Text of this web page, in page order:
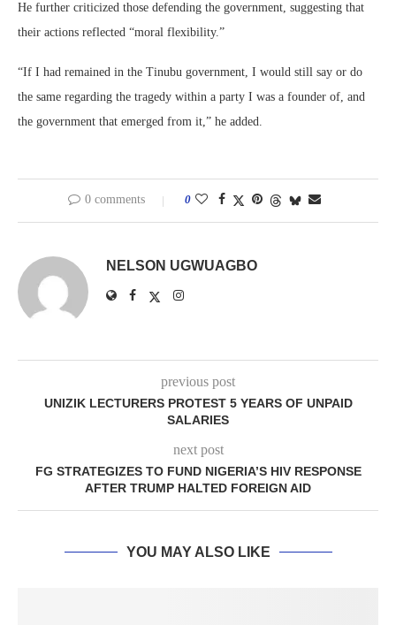
He further criticized those defending the government, suggesting that
their actions reflected “moral flexibility.”
“If I had remained in the Tinubu government, I would still say or do
the same regarding the tragedy within a party I was a founder of, and
the government that emerged from it,” he added.
0 comments 0
NELSON UGWUAGBO
previous post
UNIZIK LECTURERS PROTEST 5 YEARS OF UNPAID
SALARIES
next post
FG STRATEGIZES TO FUND NIGERIA’S HIV RESPONSE
AFTER TRUMP HALTED FOREIGN AID
YOU MAY ALSO LIKE